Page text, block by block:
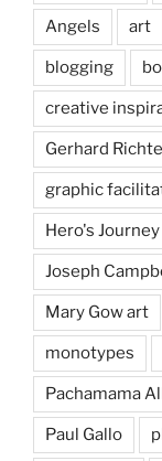
Angels art
blogging
creative
Gerhard
graphic
Hero's Journey
Joseph
Mary Gow art
monotypes
Pachamama
Paul Gallo